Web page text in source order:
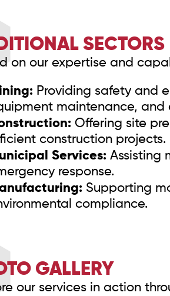
SECTORS
on our expertise and
Providing safety and
maintenance, and
Offering site
construction projects.
Services: Assisting
response.
Supporting
compliance.
GALLERY
our services in action